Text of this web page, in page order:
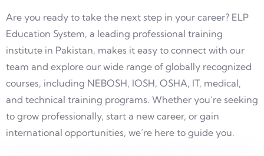
Are you ready to take the next step in your career? ELP
Education System, a leading professional training
institute in Pakistan, makes it easy to connect with our
team and explore our wide range of globally recognized
courses, including NEBOSH, IOSH, OSHA, IT, medical,
and technical training programs. Whether you’re seeking
to grow professionally, start a new career, or gain
international opportunities, we’re here to guide you.